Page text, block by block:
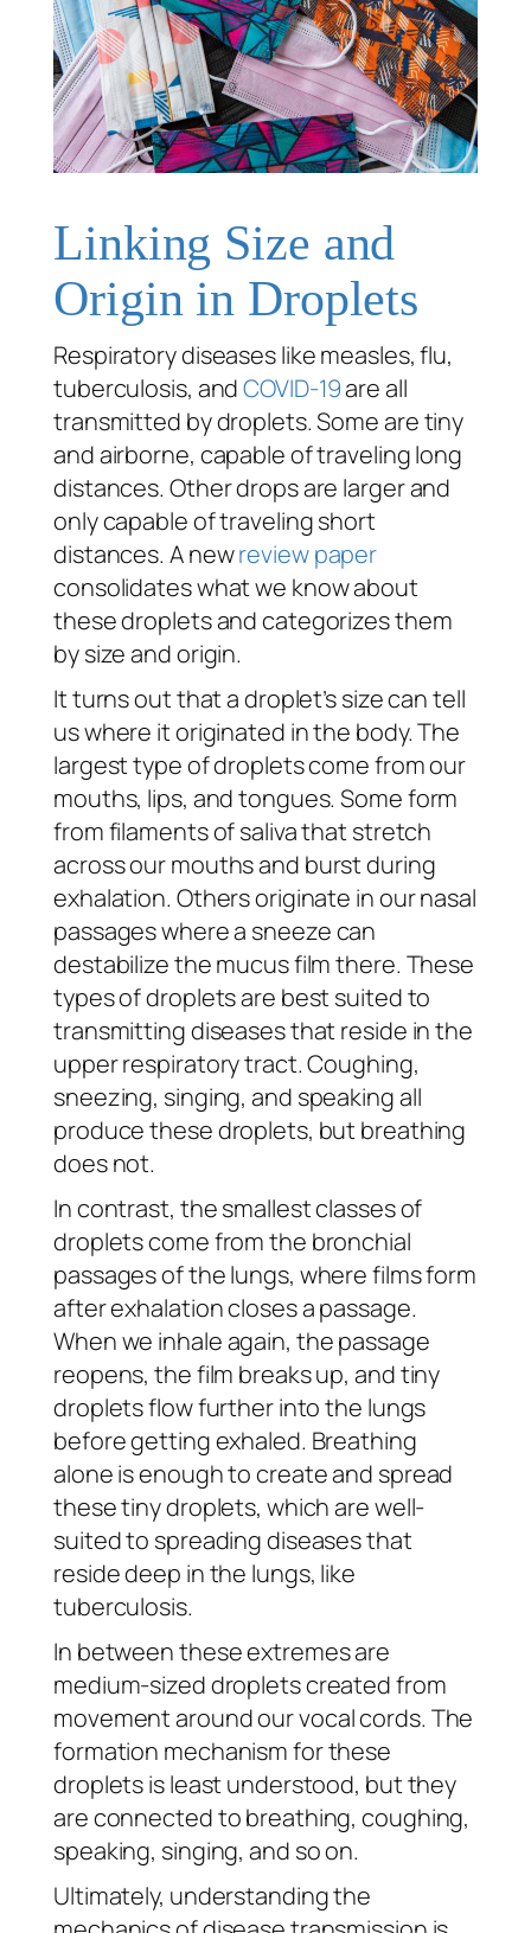
Linking Size and
Origin in Droplets
Respiratory diseases like measles, flu,
tuberculosis, andCOVID-19are all
transmitted by droplets. Some are tiny
and airborne, capable of traveling long
distances. Other drops are larger and
only capable of traveling short
distances. A newreview paper
consolidates what we know about
these droplets and categorizes them
by size and origin.
It turns out that a droplet’s size can tell
us where it originated in the body. The
largest type of droplets come from our
mouths, lips, and tongues. Some form
from filaments of saliva that stretch
across our mouths and burst during
exhalation. Others originate in our nasal
passages where a sneeze can
destabilize the mucus film there. These
types of droplets are best suited to
transmitting diseases that reside in the
upper respiratory tract. Coughing,
sneezing, singing, and speaking all
produce these droplets, but breathing
does not.
In contrast, the smallest classes of
droplets come from the bronchial
passages of the lungs, where films form
after exhalation closes a passage.
When we inhale again, the passage
reopens, the film breaks up, and tiny
droplets flow further into the lungs
before getting exhaled. Breathing
alone is enough to create and spread
these tiny droplets, which are well-
suited to spreading diseases that
reside deep in the lungs, like
tuberculosis.
In between these extremes are
medium-sized droplets created from
movement around our vocal cords. The
formation mechanism for these
droplets is least understood, but they
are connected to breathing, coughing,
speaking, singing, and so on.
Ultimately, understanding the